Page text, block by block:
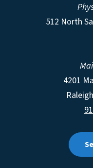
512 North
4201
Raleigh